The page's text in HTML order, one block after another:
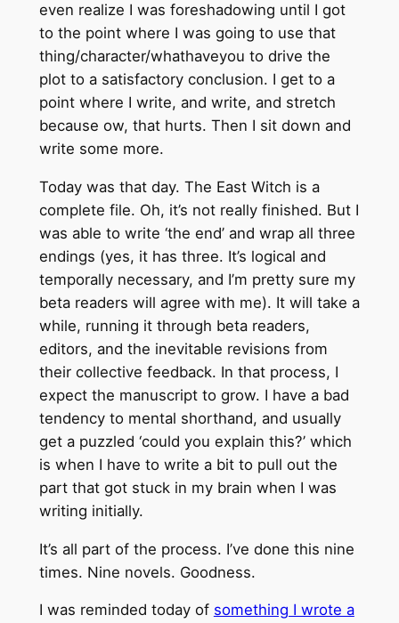
even realize I was foreshadowing until I got
to the point where I was going to use that
thing/character/whathaveyou to drive the
plot to a satisfactory conclusion. I get to a
point where I write, and write, and stretch
because ow, that hurts. Then I sit down and
write some more.
Today was that day. The East Witch is a
complete file. Oh, it’s not really finished. But I
was able to write ‘the end’ and wrap all three
endings (yes, it has three. It’s logical and
temporally necessary, and I’m pretty sure my
beta readers will agree with me). It will take a
while, running it through beta readers,
editors, and the inevitable revisions from
their collective feedback. In that process, I
expect the manuscript to grow. I have a bad
tendency to mental shorthand, and usually
get a puzzled ‘could you explain this?’ which
is when I have to write a bit to pull out the
part that got stuck in my brain when I was
writing initially.
It’s all part of the process. I’ve done this nine
times. Nine novels. Goodness.
I was reminded today of something I wrote a